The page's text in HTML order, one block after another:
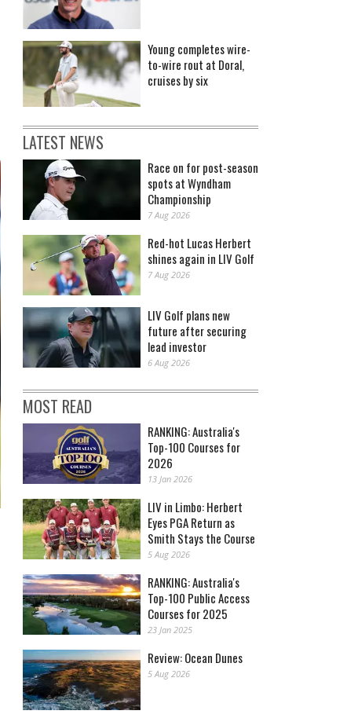
Young completes wire-
to-wire rout at Doral,
cruises by six
LATEST NEWS
Race on for post-season
spots at Wyndham
Championship
7 Aug 2026
Red-hot Lucas Herbert
shines again in LIV Golf
7 Aug 2026
LIV Golf plans new
future after securing
lead investor
6 Aug 2026
MOST READ
RANKING: Australia's
Top-100 Courses for
2026
13 Jan 2026
LIV in Limbo: Herbert
Eyes PGA Return as
Smith Stays the Course
5 Aug 2026
RANKING: Australia's
Top-100 Public Access
Courses for 2025
23 Jan 2025
Review: Ocean Dunes
5 Aug 2026